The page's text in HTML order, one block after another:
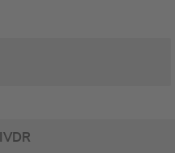
IVDR